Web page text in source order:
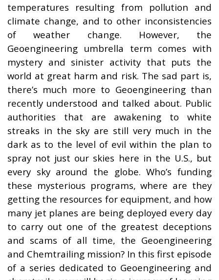
temperatures resulting from pollution and
climate change, and to other inconsistencies
of weather change. However, the
Geoengineering umbrella term comes with
mystery and sinister activity that puts the
world at great harm and risk. The sad part is,
there’s much more to Geoengineering than
recently understood and talked about. Public
authorities that are awakening to white
streaks in the sky are still very much in the
dark as to the level of evil within the plan to
spray not just our skies here in the U.S., but
every sky around the globe. Who’s funding
these mysterious programs, where are they
getting the resources for equipment, and how
many jet planes are being deployed every day
to carry out one of the greatest deceptions
and scams of all time, the Geoengineering
and Chemtrailing mission? In this first episode
of a series dedicated to Geoengineering and